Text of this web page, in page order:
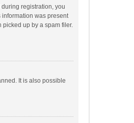
registration, you
was present
up by a spam filer.
It is also possible